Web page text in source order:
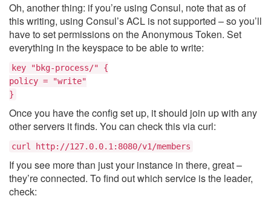
Oh, another thing: if you’re using Consul, note that as of
this writing, using Consul’s ACL is not supported – so you’ll
have to set permissions on the Anonymous Token. Set
everything in the keyspace to be able to write:
key "bkg-process/" {
policy = "write"
}
Once you have the config set up, it should join up with any
other servers it finds. You can check this via curl:
curl http://127.0.0.1:8080/v1/members
If you see more than just your instance in there, great –
they’re connected. To find out which service is the leader,
check: